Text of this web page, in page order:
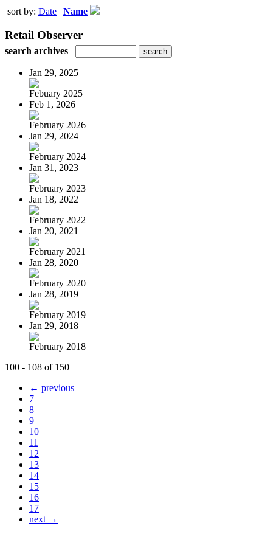
sort by: Date | Name
Retail Observer
search archives
Jan 29, 2025
Febuary 2025
Feb 1, 2026
February 2026
Jan 29, 2024
February 2024
Jan 31, 2023
February 2023
Jan 18, 2022
February 2022
Jan 20, 2021
February 2021
Jan 28, 2020
February 2020
Jan 28, 2019
February 2019
Jan 29, 2018
February 2018
100 - 108 of 150
← previous
7
8
9
10
11
12
13
14
15
16
17
next →